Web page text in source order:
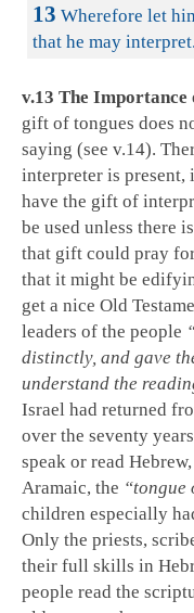
13 Wherefore let
that he may interpret.
v.13 The
gift of tongues does
saying (see v.14).
interpreter is present,
have the gift of
be used unless there
that gift could pray
that it might be
get a nice Old
leaders of the people
distinctly, and gave
understand the
Israel had returned
over the seventy
speak or read
Aramaic, the “tongue
children especially
Only the priests,
their full skills in
people read the